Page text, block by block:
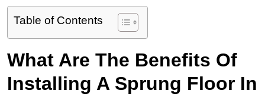
Table of Contents
What Are The Benefits Of
Installing A Sprung Floor In